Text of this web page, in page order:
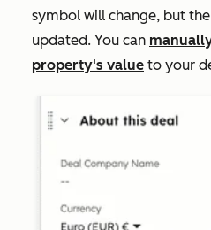
symbol will change, but
updated. You can
property's value to your